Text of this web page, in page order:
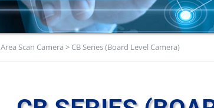
Area Scan Camera > CB Series (Board Level Camera)